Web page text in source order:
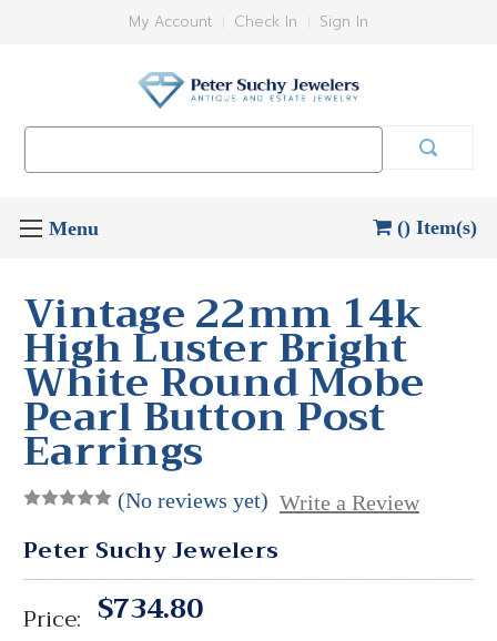
My Account Check In Sign In
() Item(s)
Vintage 22mm 14k
High Luster Bright
White Round Mobe
Pearl Button Post
Earrings
(No reviews yet) Write a Review
Peter Suchy Jewelers
Price: $734.80